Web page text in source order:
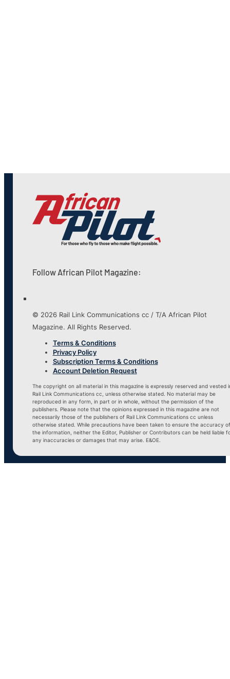
Follow African Pilot Magazine:
© 2026 Rail Link Communications cc / T/A African Pilot
Magazine. All Rights Reserved.
Terms & Conditions
Privacy Policy
Subscription Terms & Conditions
Account Deletion Request
The copyright on all material in this magazine is expressly reserved and vested
Rail Link Communications cc, unless otherwise stated. No material may be
reproduced in any form, in part or in whole, without the permission of the
publishers. Please note that the opinions expressed in this magazine are not
necessarily those of the publishers of Rail Link Communications cc unless
otherwise stated. While precautions have been taken to ensure the accuracy of
the information, neither the Editor, Publisher or Contributors can be held liable
any inaccuracies or damages that may arise. E&OE.